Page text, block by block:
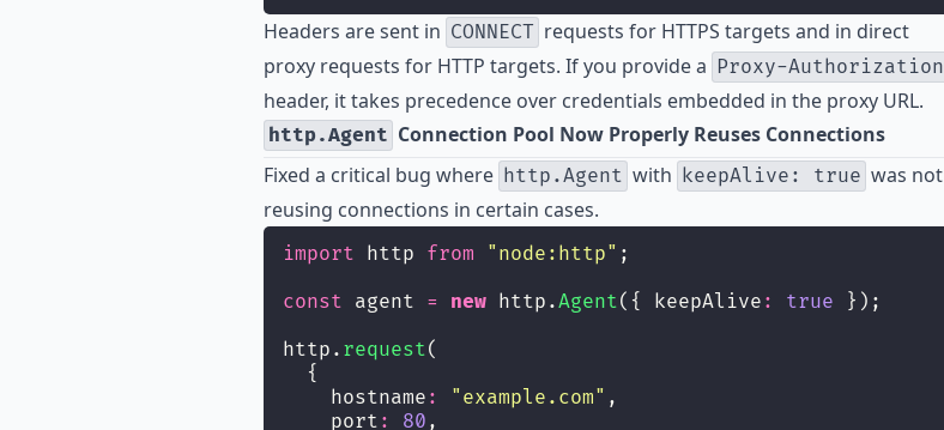
Headers are sent in CONNECT requests for HTTPS targets and in direct
proxy requests for HTTP targets. If you provide a Proxy-Authorization
header, it takes precedence over credentials embedded in the proxy URL.
http.Agent Connection Pool Now Properly Reuses Connections
Fixed a critical bug where http.Agent with keepAlive: true was not
reusing connections in certain cases.
import http from " node:http" ;
const agent = new http.Agent({ keepAlive : true });
http. request(
  {
    hostname
: " example.com" ,
    port
: 80 ,